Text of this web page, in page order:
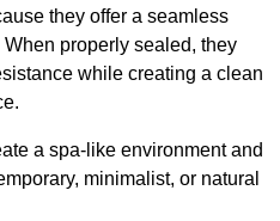
they offer a seamless
properly sealed, they
while creating a clean
a spa-like environment and
minimalist, or natural